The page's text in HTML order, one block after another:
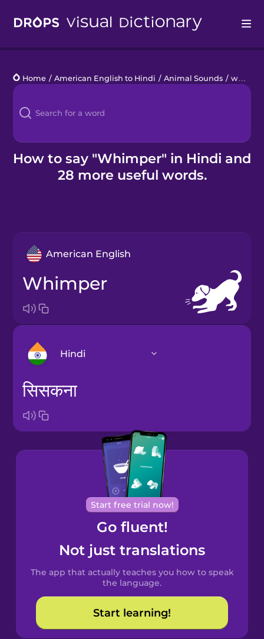
Languages
Blog
Kahoot!
Home / American English to Hindi / Animal Sounds / whimper
How to say "Whimper" in Hindi and
28 more useful words.
American English
whimper
Hindi
Portuguese
Catalan
Croatian
Danish
Estonian
European
सिसकना
Start free trial now!
Go fluent!
Not just translations
The app that actually teaches you how to speak
the language.
Start learning!